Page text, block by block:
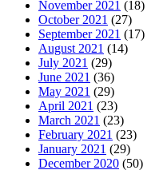
November 2021 (18)
October 2021 (27)
September 2021 (17)
August 2021 (14)
July 2021 (29)
June 2021 (36)
May 2021 (29)
April 2021 (23)
March 2021 (23)
February 2021 (23)
January 2021 (29)
December 2020 (50)